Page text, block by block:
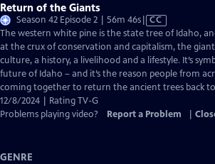
Return of the Giants
Season 42 Episode 2 | 56m 46sVideo
has
Closed
Captions
CC
The western white pine is the state tree of Idaho,
at the crux of conservation and capitalism, the
culture, a history, a livelihood and a lifestyle. It’s
future of Idaho – and it’s the reason people from
coming together to return the ancient trees back to
12/8/2024 | Rating TV-G
Problems playing video?
Report a Problem
GENRE